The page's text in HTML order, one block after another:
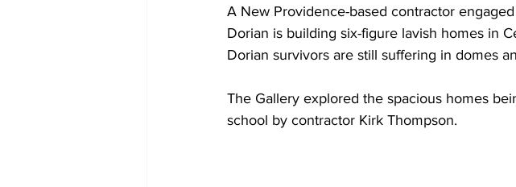
A New Providence-based contractor
Dorian is building six-figure lavish homes in
Dorian survivors are still suffering in domes
The Gallery explored the spacious homes
school by contractor Kirk Thompson.